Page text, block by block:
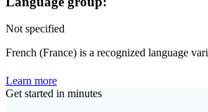
Not specified
French (France) is a recognized language
Learn more
Get started in minutes